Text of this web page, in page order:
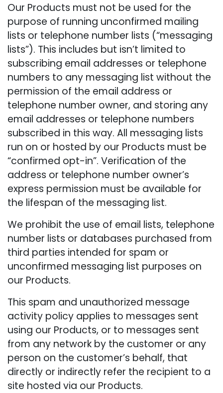
Our Products must not be used for the
purpose of running unconfirmed mailing
lists or telephone number lists (“messaging
lists”). This includes but isn’t limited to
subscribing email addresses or telephone
numbers to any messaging list without the
permission of the email address or
telephone number owner, and storing any
email addresses or telephone numbers
subscribed in this way. All messaging lists
run on or hosted by our Products must be
“confirmed opt-in”. Verification of the
address or telephone number owner’s
express permission must be available for
the lifespan of the messaging list.
We prohibit the use of email lists, telephone
number lists or databases purchased from
third parties intended for spam or
unconfirmed messaging list purposes on
our Products.
This spam and unauthorized message
activity policy applies to messages sent
using our Products, or to messages sent
from any network by the customer or any
person on the customer’s behalf, that
directly or indirectly refer the recipient to a
site hosted via our Products.